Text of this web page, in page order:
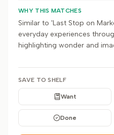
WHY THIS MATCHES
Similar to 'Last Stop on
everyday experiences
highlighting wonder and
SAVE TO SHELF
Want
Done